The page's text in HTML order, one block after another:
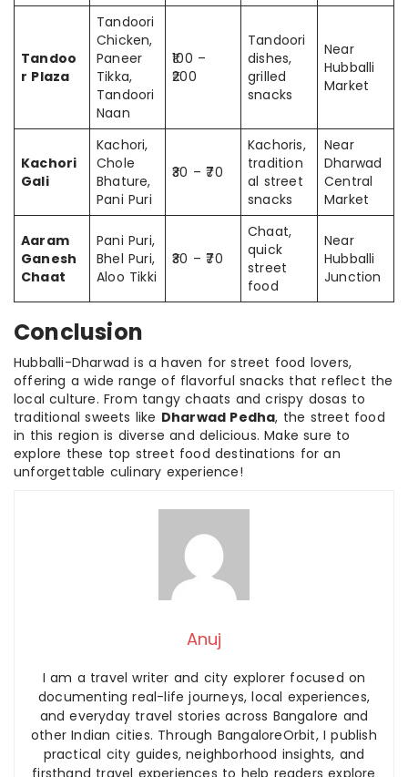
Tandoo
r Plaza
Tandoori
Chicken,
Paneer
Tikka,
Tandoori
Naan
₹100 –
₹200
Tandoori
dishes,
grilled
snacks
Near
Hubballi
Market
Kachori
Gali
Kachori,
Chole
Bhature,
Pani Puri
₹30 – ₹70
Kachoris,
tradition
al street
snacks
Near
Dharwad
Central
Market
Aaram
Ganesh
Chaat
Pani Puri,
Bhel Puri,
Aloo Tikki
₹30 – ₹70
Chaat,
quick
street
food
Near
Hubballi
Junction
Conclusion
Hubballi-Dharwad is a haven for street food lovers,
offering a wide range of flavorful snacks that reflect the
local culture. From tangy chaats and crispy dosas to
traditional sweets like Dharwad Pedha, the street food
in this region is diverse and delicious. Make sure to
explore these top street food destinations for an
unforgettable culinary experience!
Anuj
I am a travel writer and city explorer focused on
documenting real-life journeys, local experiences,
and everyday travel stories across Bangalore and
other Indian cities. Through BangaloreOrbit, I publish
practical city guides, neighborhood insights, and
firsthand travel experiences to help readers explore